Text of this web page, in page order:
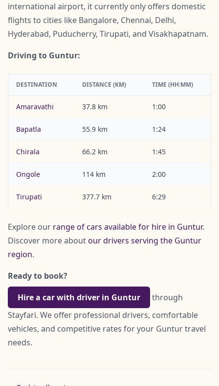
international airport, it currently only offers domestic
flights to cities like Bangalore, Chennai, Delhi,
Hyderabad, Puducherry, Tirupati, and Visakhapatnam.
Driving to Guntur:
DESTINATION DISTANCE (KM) TIME (HH:MM)
Amaravathi 37.8 km 1:00
Bapatla 55.9 km 1:24
Chirala 66.2 km 1:45
Ongole 114 km 2:00
Tirupati 377.7 km 6:29
Explore our range of cars available for hire in Guntur.
Discover more aboutour drivers serving the Guntur
region.
Ready to book?
Hire a car with driver in Guntur
through
Stayfari. We offer professional drivers, comfortable
vehicles, and competitive rates for your Guntur travel
needs.